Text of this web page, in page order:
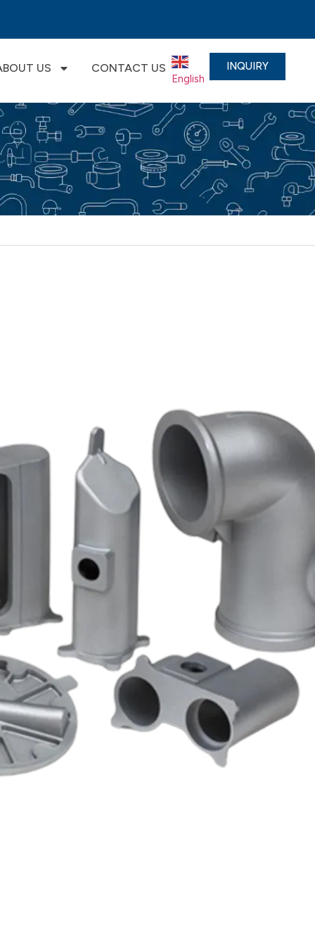
US CONTACT US
English ▼
INQUIRY